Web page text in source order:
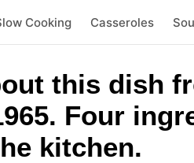
Cooking Casseroles
this dish
Four
kitchen.